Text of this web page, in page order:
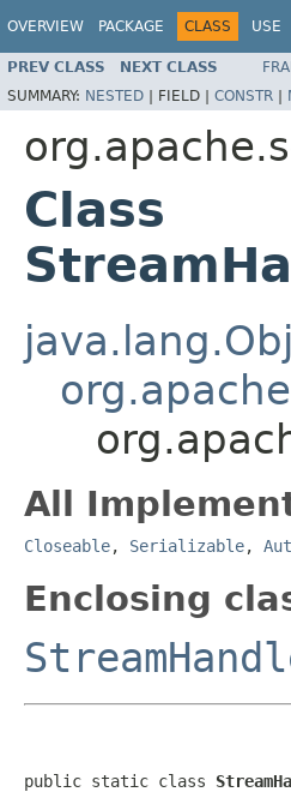
OVERVIEW PACKAGE CLASS USE
PREV CLASS NEXT CLASS
SUMMARY: NESTED | FIELD | CONSTR |
Class
All
Closeable, Serializable,
Enclosing
public static class